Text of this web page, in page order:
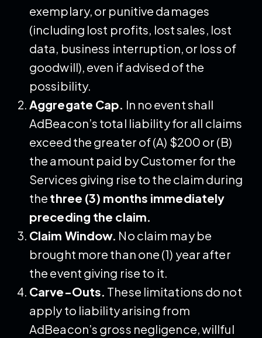
exemplary, or punitive damages
(including lost profits, lost sales, lost
data, business interruption, or loss of
goodwill), even if advised of the
possibility.
Aggregate Cap. In no event shall
AdBeacon’s total liability for all claims
exceed the greater of (A) $200 or (B)
the amount paid by Customer for the
Services giving rise to the claim during
the three (3) months immediately
preceding the claim.
Claim Window. No claim may be
brought more than one (1) year after
the event giving rise to it.
Carve-Outs. These limitations do not
apply to liability arising from
AdBeacon’s gross negligence, willful